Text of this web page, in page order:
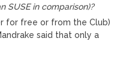
SUSE in comparison)?
for free or from the Club)
said that only a